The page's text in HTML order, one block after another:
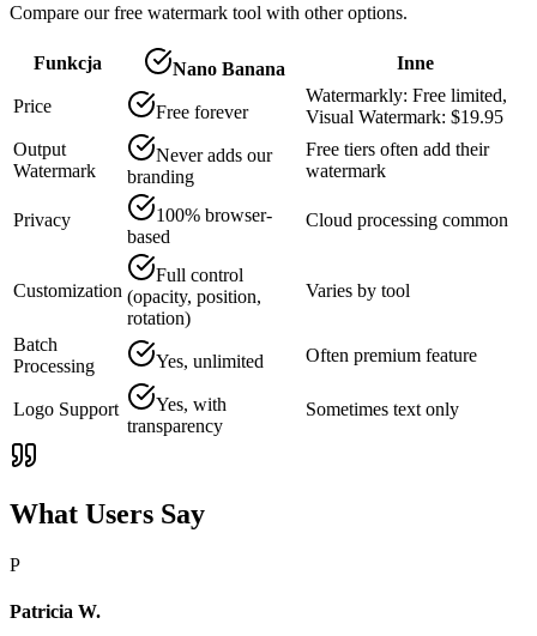
Compare our free watermark tool with other options.
Funkcja Nano Banana Inne
Price Free forever
Watermarkly: Free limited,
Visual Watermark: $19.95
Output
Watermark
Never adds our
branding
Free tiers often add their
watermark
Privacy
100% browser-
based
Cloud processing common
Customization
Full control
(opacity, position,
rotation)
Varies by tool
Batch
Processing
Yes, unlimited Often premium feature
Logo Support
Yes, with
transparency
Sometimes text only
What Users Say
P
Patricia W.